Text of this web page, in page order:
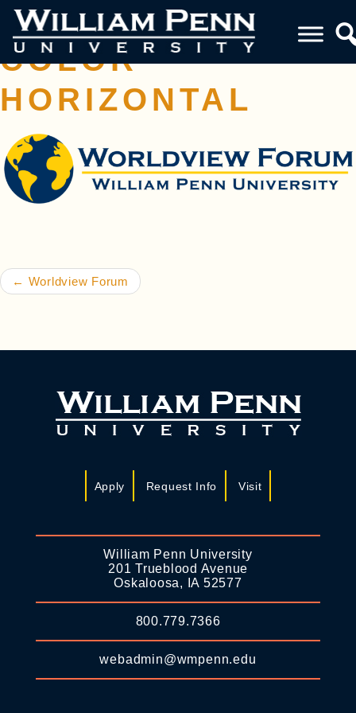
WVF LOGO FULL
COLOR –
HORIZONTAL
← Worldview Forum
Apply Request Info Visit
William Penn University
201 Trueblood Avenue
Oskaloosa, IA 52577
800.779.7366
webadmin@wmpenn.edu